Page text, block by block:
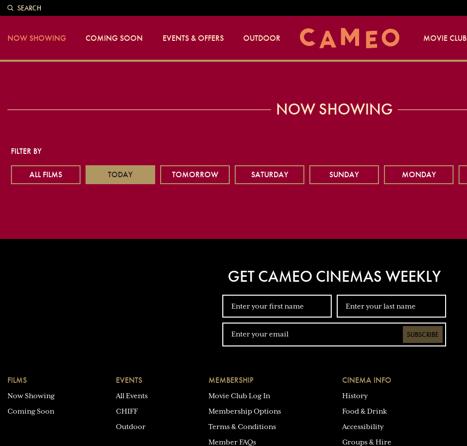
SEARCH
NOW SHOWING COMING SOON EVENTS & OFFERS OUTDOOR MOVIE CLUB
NOW SHOWING
FILTER BY
ALL FILMS TODAY TOMORROW SATURDAY SUNDAY MONDAY
GET CAMEO CINEMAS WEEKLY
SUBSCRIBE
FILMS
Now Showing
Coming Soon
EVENTS
All Events
CHIFF
Outdoor
MEMBERSHIP
Movie Club Log In
Membership Options
Terms & Conditions
Member FAQs
CINEMA INFO
History
Food & Drink
Accessibility
Groups & Hire